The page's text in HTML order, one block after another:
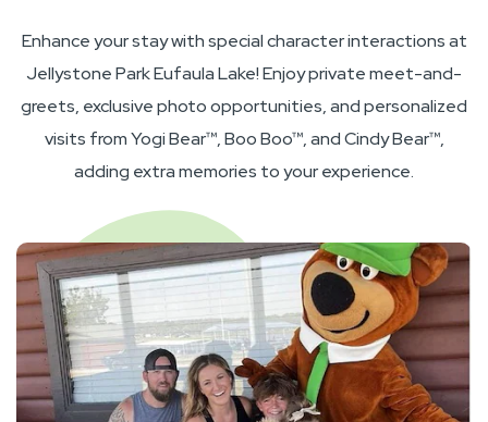
Enhance your stay with special character interactions at
Jellystone Park Eufaula Lake! Enjoy private meet-and-
greets, exclusive photo opportunities, and personalized
visits from Yogi Bear™, Boo Boo™, and Cindy Bear™,
adding extra memories to your experience.